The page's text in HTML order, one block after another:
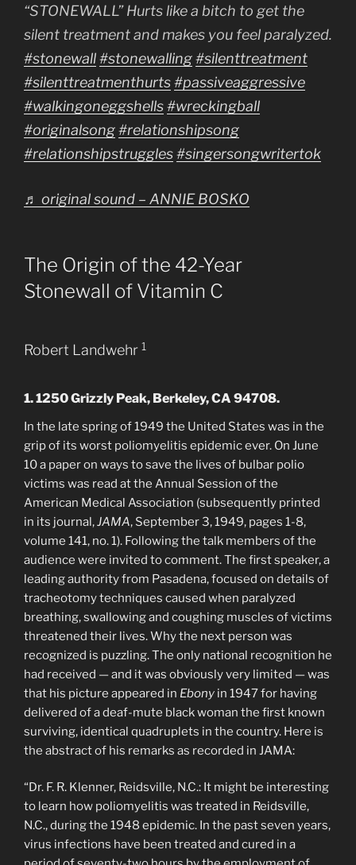
“STONEWALL” Hurts like a bitch to get the
silent treatment and makes you feel paralyzed.
#stonewall#stonewalling#silenttreatment
#silenttreatmenthurts#passiveaggressive
#walkingoneggshells#wreckingball
#originalsong#relationshipsong
#relationshipstruggles#singersongwritertok
♬ original sound – ANNIE BOSKO
The Origin of the 42-Year
Stonewall of Vitamin C
Robert Landwehr 1
1. 1250 Grizzly Peak, Berkeley, CA 94708.
In the late spring of 1949 the United States was in the
grip of its worst poliomyelitis epidemic ever. On June
10 a paper on ways to save the lives of bulbar polio
victims was read at the Annual Session of the
American Medical Association (subsequently printed
in its journal,JAMA, September 3, 1949, pages 1-8,
volume 141, no. 1). Following the talk members of the
audience were invited to comment. The first speaker, a
leading authority from Pasadena, focused on details of
tracheotomy techniques caused when paralyzed
breathing, swallowing and coughing muscles of victims
threatened their lives. Why the next person was
recognized is puzzling. The only national recognition he
had received — and it was obviously very limited — was
that his picture appeared in Ebony in 1947 for having
delivered of a deaf-mute black woman the first known
surviving, identical quadruplets in the country. Here is
the abstract of his remarks as recorded in JAMA:
“Dr. F. R. Klenner, Reidsville, N.C.: It might be interesting
to learn how poliomyelitis was treated in Reidsville,
N.C., during the 1948 epidemic. In the past seven years,
virus infections have been treated and cured in a